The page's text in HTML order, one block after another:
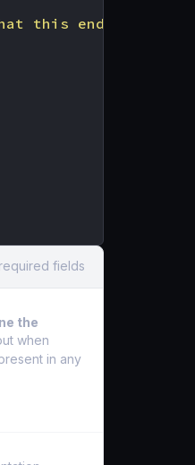
this endpoint does"
required fields
the
when
in any